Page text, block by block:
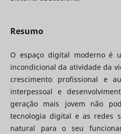
Resumo
O espaço digital moderno é
incondicional da atividade da
crescimento profissional e
interpessoal e
geração mais jovem não
tecnologia digital e as redes
natural para o seu